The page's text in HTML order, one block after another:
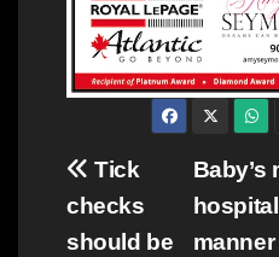
Post
navigation
Baby’s
Tick
checks
should be